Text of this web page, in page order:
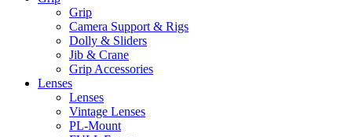
Grip
Camera Support & Rigs
Dolly & Sliders
Jib & Crane
Grip Accessories
Lenses
Lenses
Vintage Lenses
PL-Mount